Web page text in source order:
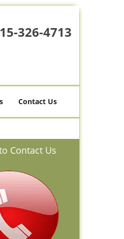
326-4713
Contact Us
Contact Us